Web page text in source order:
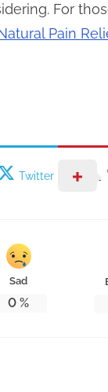
For
Pain
Twitter
Sad
0 %